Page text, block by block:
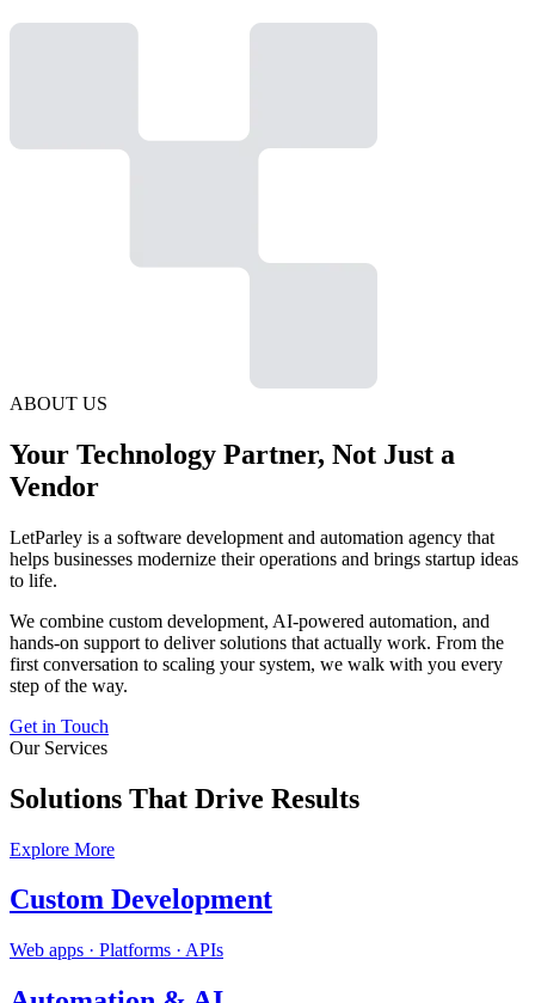
ABOUT US
Your Technology Partner, Not Just a
Vendor
LetParley is a software development and automation agency that
helps businesses modernize their operations and brings startup ideas
to life.
We combine custom development, AI-powered automation, and
hands-on support to deliver solutions that actually work. From the
first conversation to scaling your system, we walk with you every
step of the way.
Get in Touch
Our Services
Solutions That Drive Results
Explore More
Custom Development
Web apps · Platforms · APIs